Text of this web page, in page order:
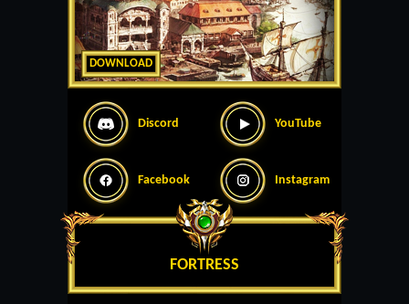
DOWNLOAD
Discord YouTube
Facebook Instagram
FORTRESS